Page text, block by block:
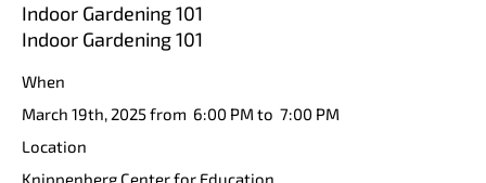
Indoor Gardening 101
Indoor Gardening 101
When
March 19th, 2025 from 6:00 PM to 7:00 PM
Location
Knippenberg Center for Education